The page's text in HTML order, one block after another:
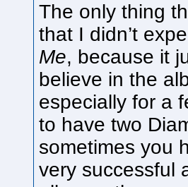
The only thing
that I didn’t
Me, because it
believe in the
especially for a
to have two
sometimes you
very successful